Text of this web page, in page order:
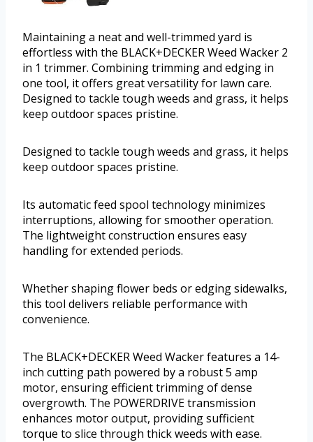
Maintaining a neat and well-trimmed yard is
effortless with the BLACK+DECKER Weed Wacker 2
in 1 trimmer. Combining trimming and edging in
one tool, it offers great versatility for lawn care.
Designed to tackle tough weeds and grass, it helps
keep outdoor spaces pristine.
Designed to tackle tough weeds and grass, it helps
keep outdoor spaces pristine.
Its automatic feed spool technology minimizes
interruptions, allowing for smoother operation.
The lightweight construction ensures easy
handling for extended periods.
Whether shaping flower beds or edging sidewalks,
this tool delivers reliable performance with
convenience.
The BLACK+DECKER Weed Wacker features a 14-
inch cutting path powered by a robust 5 amp
motor, ensuring efficient trimming of dense
overgrowth. The POWERDRIVE transmission
enhances motor output, providing sufficient
torque to slice through thick weeds with ease.